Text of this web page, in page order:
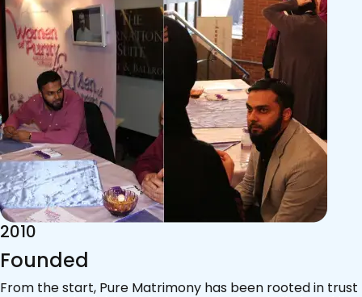
2015
Acknowledgements
Since 2011, we’ve walked with practising Muslims on the
most sacred journey of their lives — marriage.